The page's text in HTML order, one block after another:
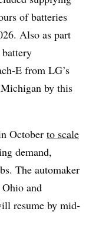
of batteries
Also as part
E from LG’s
by this
October to scale
demand,
The automaker
and
resume by mid-